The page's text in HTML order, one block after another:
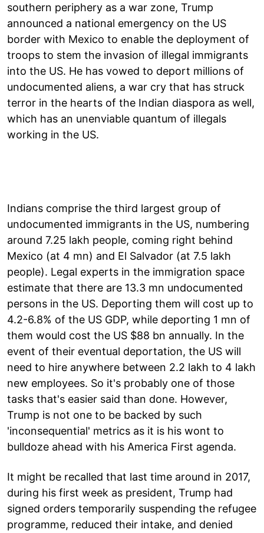
southern periphery as a war zone, Trump
announced a national emergency on the US
border with Mexico to enable the deployment of
troops to stem the invasion of illegal immigrants
into the US. He has vowed to deport millions of
undocumented aliens, a war cry that has struck
terror in the hearts of the Indian diaspora as well,
which has an unenviable quantum of illegals
working in the US.
Indians comprise the third largest group of
undocumented immigrants in the US, numbering
around 7.25 lakh people, coming right behind
Mexico (at 4 mn) and El Salvador (at 7.5 lakh
people). Legal experts in the immigration space
estimate that there are 13.3 mn undocumented
persons in the US. Deporting them will cost up to
4.2-6.8% of the US GDP, while deporting 1 mn of
them would cost the US $88 bn annually. In the
event of their eventual deportation, the US will
need to hire anywhere between 2.2 lakh to 4 lakh
new employees. So it's probably one of those
tasks that's easier said than done. However,
Trump is not one to be backed by such
'inconsequential' metrics as it is his wont to
bulldoze ahead with his America First agenda.
It might be recalled that last time around in 2017,
during his first week as president, Trump had
signed orders temporarily suspending the refugee
programme, reduced their intake, and denied